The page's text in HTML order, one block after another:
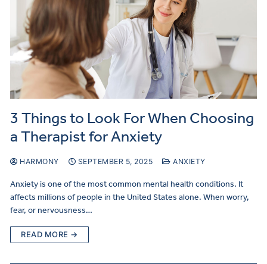
3 Things to Look For When Choosing
a Therapist for Anxiety
HARMONY SEPTEMBER 5, 2025 ANXIETY
Anxiety is one of the most common mental health conditions. It
affects millions of people in the United States alone. When worry,
fear, or nervousness…
READ MORE →